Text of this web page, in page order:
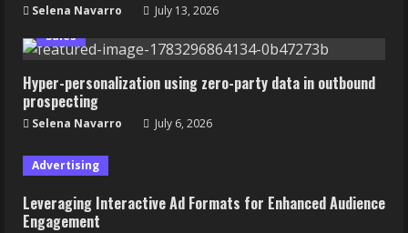
Selena Navarro
July 13, 2026
Sales
Hyper-personalization using zero-party data in outbound
prospecting
Selena Navarro July 6, 2026
Advertising
Leveraging Interactive Ad Formats for Enhanced Audience
Engagement